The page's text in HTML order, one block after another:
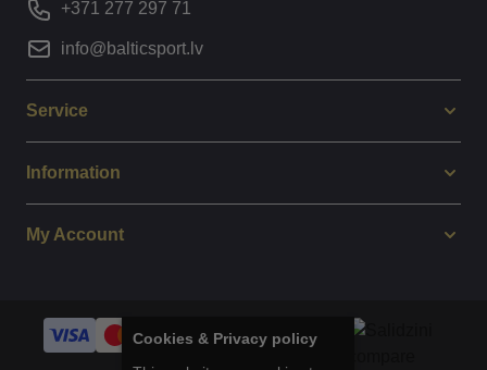
+371 277 297 71
info@balticsport.lv
Service
Information
My Account
Cookies & Privacy policy